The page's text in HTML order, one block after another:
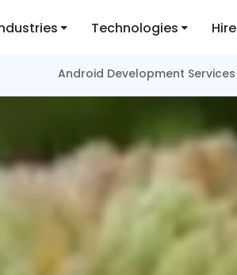
Technologies Hire
Android Development Services